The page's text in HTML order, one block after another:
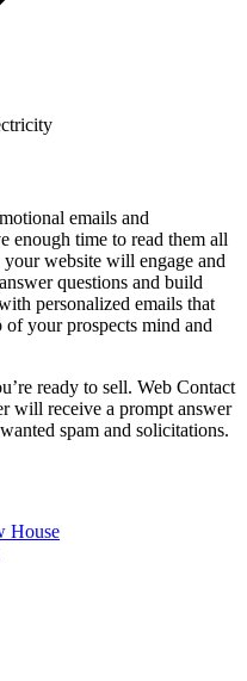
emails and
enough time to read them all
your website will engage and
questions and build
personalized emails that
your prospects mind and
ready to sell. Web Contact
will receive a prompt answer
spam and solicitations.
House